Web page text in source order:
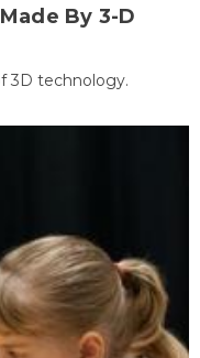
By 3-D
3D technology.